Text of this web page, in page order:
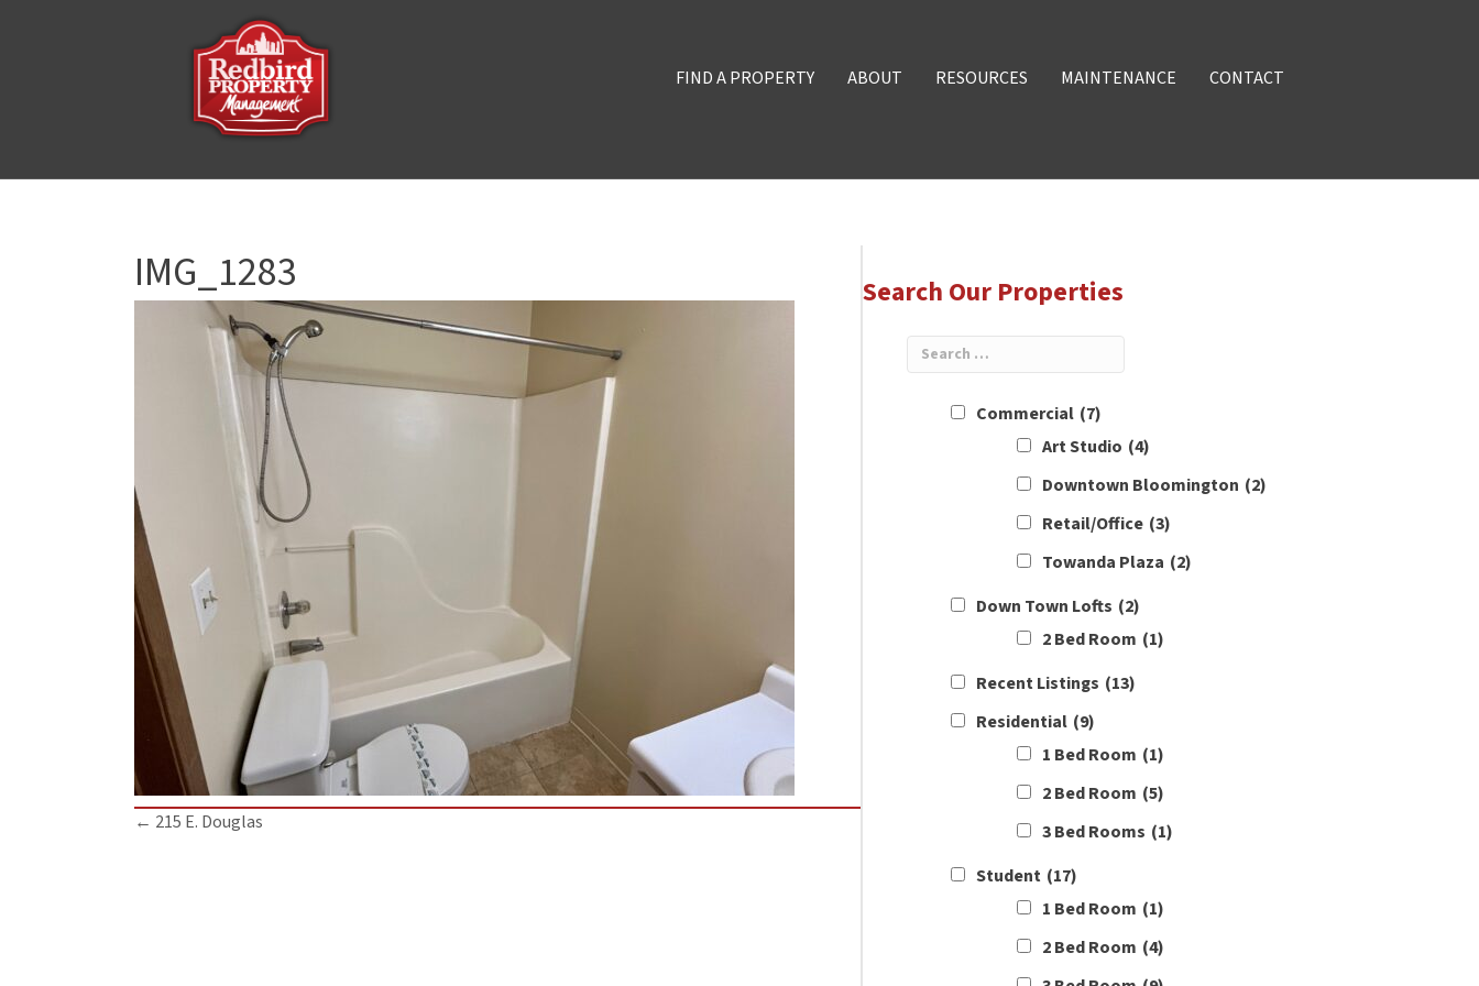
FIND A PROPERTY ABOUT RESOURCES MAINTENANCE CONTACT
IMG_1283
Posts
← 215 E. Douglas
Search Our Properties
Commercial (7)
Art Studio (4)
Downtown Bloomington (2)
Retail/Office (3)
Towanda Plaza (2)
Down Town Lofts (2)
2 Bed Room (1)
Recent Listings (13)
Residential (9)
1 Bed Room (1)
2 Bed Room (5)
3 Bed Rooms (1)
Student (17)
1 Bed Room (1)
2 Bed Room (4)